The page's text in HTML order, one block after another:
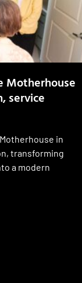
Motherhouse
service
in
transforming
a modern